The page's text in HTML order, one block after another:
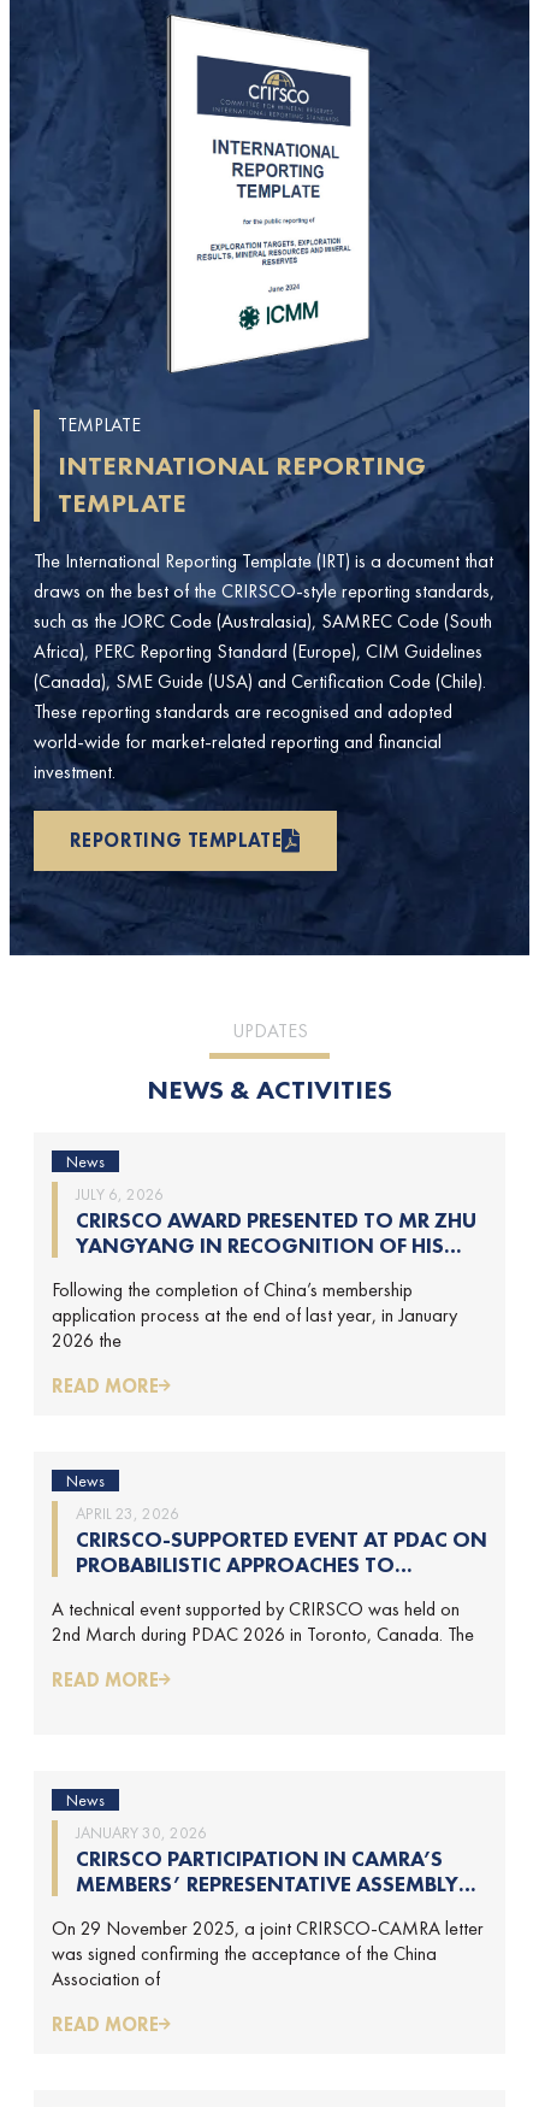
TEMPLATE
INTERNATIONAL REPORTING
TEMPLATE
The International Reporting Template (IRT) is a document that
draws on the best of the CRIRSCO-style reporting standards,
such as the JORC Code (Australasia), SAMREC Code (South
Africa), PERC Reporting Standard (Europe), CIM Guidelines
(Canada), SME Guide (USA) and Certification Code (Chile).
These reporting standards are recognised and adopted
world-wide for market-related reporting and financial
investment.
REPORTING TEMPLATE
UPDATES
NEWS & ACTIVITIES
News
JULY 6, 2026
CRIRSCO AWARD PRESENTED TO MR ZHU
YANGYANG IN RECOGNITION OF HIS
Following the completion of China’s membership
application process at the end of last year, in January
2026 the
READ MORE
News
APRIL 23, 2026
CRIRSCO-SUPPORTED EVENT AT PDAC ON
PROBABILISTIC APPROACHES TO
RESERVE ESTIMATION (HELD ON 2-
MARCH-2026)
A technical event supported by CRIRSCO was held on
2nd March during PDAC 2026 in Toronto, Canada. The
READ MORE
News
JANUARY 30, 2026
CRIRSCO PARTICIPATION IN CAMRA’S
MEMBERS’ REPRESENTATIVE ASSEMBLY
CHINA
On 29 November 2025, a joint CRIRSCO-CAMRA letter
was signed confirming the acceptance of the China
Association of
READ MORE